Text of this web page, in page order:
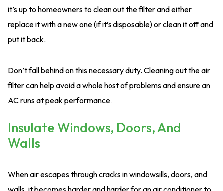
it’s up to homeowners to clean out the filter and either
replace it with a new one (if it’s disposable) or clean it off and
put it back.
Don’t fall behind on this necessary duty. Cleaning out the air
filter can help avoid a whole host of problems and ensure an
AC runs at peak performance.
Insulate Windows, Doors, And
Walls
When air escapes through cracks in windowsills, doors, and
walls, it becomes harder and harder for an air conditioner to